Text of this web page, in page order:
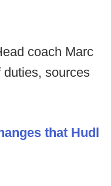
coach Marc
sources
that Hudl